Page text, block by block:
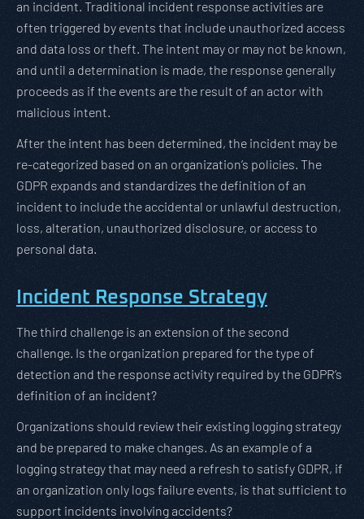
an incident. Traditional incident response activities are
often triggered by events that include unauthorized access
and data loss or theft. The intent may or may not be known,
and until a determination is made, the response generally
proceeds as if the events are the result of an actor with
malicious intent.
After the intent has been determined, the incident may be
re-categorized based on an organization’s policies. The
GDPR expands and standardizes the definition of an
incident to include the accidental or unlawful destruction,
loss, alteration, unauthorized disclosure, or access to
personal data.
Incident Response Strategy
The third challenge is an extension of the second
challenge. Is the organization prepared for the type of
detection and the response activity required by the GDPR’s
definition of an incident?
Organizations should review their existing logging strategy
and be prepared to make changes. As an example of a
logging strategy that may need a refresh to satisfy GDPR, if
an organization only logs failure events, is that sufficient to
support incidents involving accidents?